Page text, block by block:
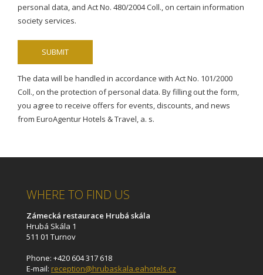
personal data, and Act No. 480/2004 Coll., on certain information
society services.
The data will be handled in accordance with Act No. 101/2000
Coll., on the protection of personal data. By filling out the form,
you agree to receive offers for events, discounts, and news
from EuroAgentur Hotels & Travel, a. s.
WHERE TO FIND US
Zámecká restaurace Hrubá skála
Hrubá Skála 1
511 01 Turnov
Phone: +420 604 317 618
E-mail: reception@hrubaskala.eahotels.cz